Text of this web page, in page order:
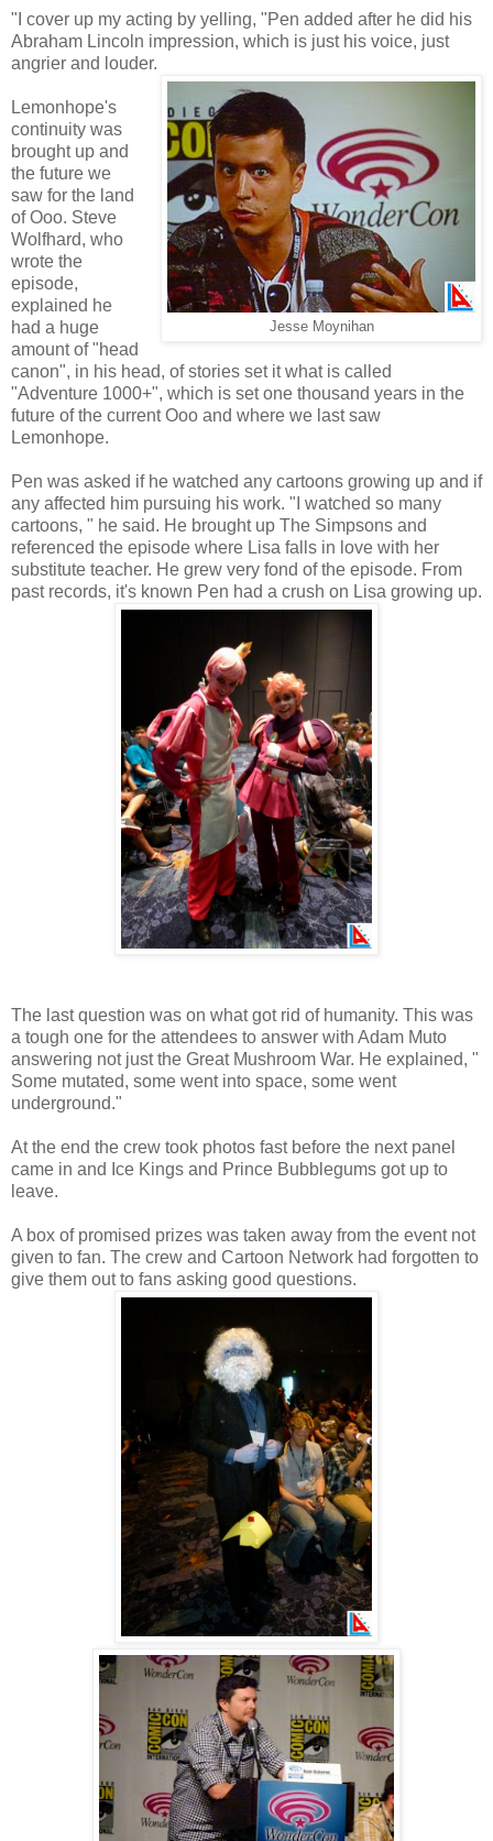
"I cover up my acting by yelling, "Pen added after he did his
Abraham Lincoln impression, which is just his voice, just
angrier and louder.
Jesse Moynihan
Lemonhope's
continuity was
brought up and
the future we
saw for the land
of Ooo. Steve
Wolfhard, who
wrote the
episode,
explained he
had a huge
amount of "head
canon", in his head, of stories set it what is called
"Adventure 1000+", which is set one thousand years in the
future of the current Ooo and where we last saw
Lemonhope.
Pen was asked if he watched any cartoons growing up and if
any affected him pursuing his work. "I watched so many
cartoons, " he said. He brought up The Simpsons and
referenced the episode where Lisa falls in love with her
substitute teacher. He grew very fond of the episode. From
past records, it's known Pen had a crush on Lisa growing up.
The last question was on what got rid of humanity. This was
a tough one for the attendees to answer with Adam Muto
answering not just the Great Mushroom War. He explained, "
Some mutated, some went into space, some went
underground."
At the end the crew took photos fast before the next panel
came in and Ice Kings and Prince Bubblegums got up to
leave.
A box of promised prizes was taken away from the event not
given to fan. The crew and Cartoon Network had forgotten to
give them out to fans asking good questions.